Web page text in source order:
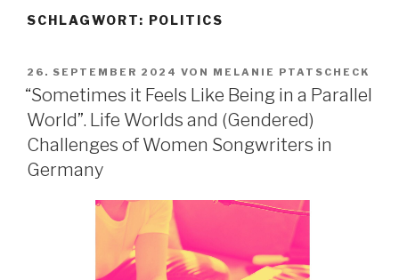
SCHLAGWORT: POLITICS
VERÖFFENTLICHT
AM
26. SEPTEMBER 2024 VON MELANIE PTATSCHECK
“Sometimes it Feels Like Being in a Parallel
World”. Life Worlds and (Gendered)
Challenges of Women Songwriters in
Germany